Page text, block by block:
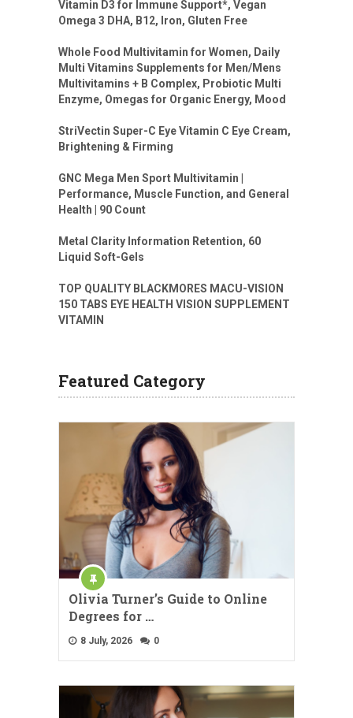
Vitamin D3 for Immune Support*, Vegan
Omega 3 DHA, B12, Iron, Gluten Free
Whole Food Multivitamin for Women, Daily
Multi Vitamins Supplements for Men/Mens
Multivitamins + B Complex, Probiotic Multi
Enzyme, Omegas for Organic Energy, Mood
StriVectin Super-C Eye Vitamin C Eye Cream,
Brightening & Firming
GNC Mega Men Sport Multivitamin |
Performance, Muscle Function, and General
Health | 90 Count
Metal Clarity Information Retention, 60
Liquid Soft-Gels
TOP QUALITY BLACKMORES MACU-VISION
150 TABS EYE HEALTH VISION SUPPLEMENT
VITAMIN
Featured Category
Olivia Turner’s Guide to Online
Degrees for …
8 July, 2026 0